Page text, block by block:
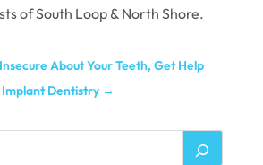
of South Loop & North Shore.
About Your Teeth, Get Help
Dentistry→